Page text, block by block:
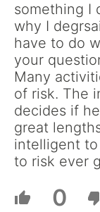
something I
why I
have to do
your
Many
of risk. The
decides if
great
intelligent
to risk ever
0